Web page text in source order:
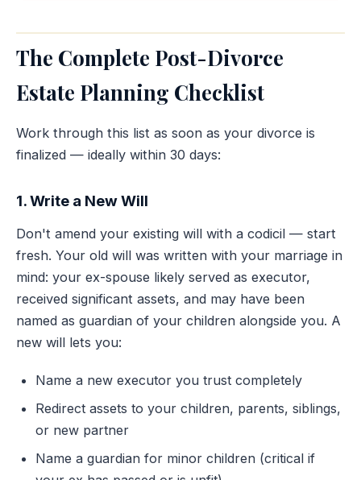
The Complete Post-Divorce
Estate Planning Checklist
Work through this list as soon as your divorce is
finalized — ideally within 30 days:
1. Write a New Will
Don't amend your existing will with a codicil — start
fresh. Your old will was written with your marriage in
mind: your ex-spouse likely served as executor,
received significant assets, and may have been
named as guardian of your children alongside you. A
new will lets you:
Name a new executor you trust completely
Redirect assets to your children, parents, siblings,
or new partner
Name a guardian for minor children (critical if